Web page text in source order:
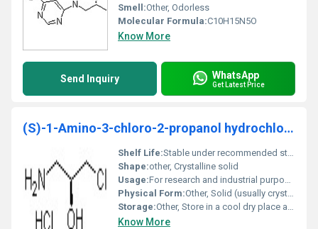
Smell:Other, Odorless
Molecular Formula:C10H15N5O
Know More
Send Inquiry WhatsApp
Get Latest Price
(S)-1-Amino-3-chloro-2-propanol hydrochloride
Shelf Life:Stable under recommended storage conditions
Shape:other, Crystalline solid
Usage:For research and industrial purposes
Physical Form:Other, Solid (usually crystalline)
Storage:Other, Store in a cool dry place away from incompatible substances
Know More